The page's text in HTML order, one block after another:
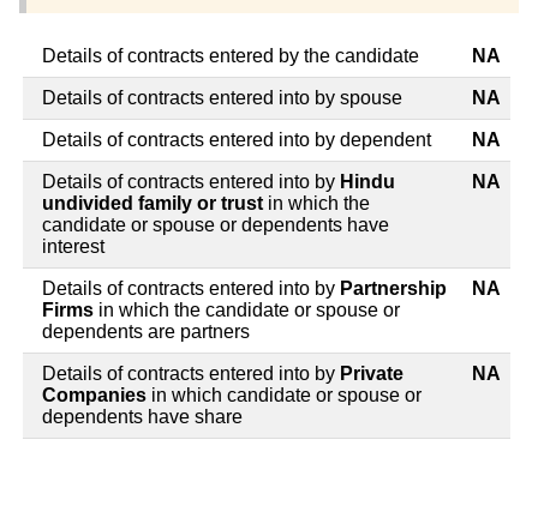
Details of contracts entered by the candidate NA
Details of contracts entered into by spouse NA
Details of contracts entered into by dependent NA
Details of contracts entered into by Hindu
undivided family or trust in which the
candidate or spouse or dependents have
interest
NA
Details of contracts entered into by Partnership
Firms in which the candidate or spouse or
dependents are partners
NA
Details of contracts entered into by Private
Companies in which candidate or spouse or
dependents have share
NA